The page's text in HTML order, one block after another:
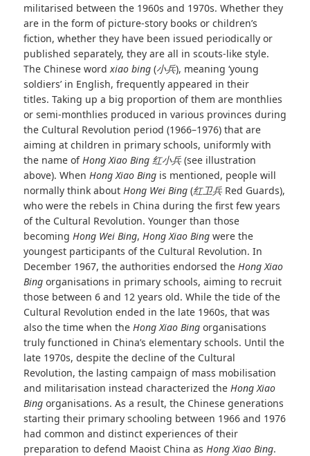
militarised between the 1960s and 1970s. Whether they
are in the form of picture-story books or children’s
fiction, whether they have been issued periodically or
published separately, they are all in scouts-like style.
The Chinese word xiao bing(小兵), meaning ‘young
soldiers’ in English, frequently appeared in their
titles. Taking up a big proportion of them are monthlies
or semi-monthlies produced in various provinces during
the Cultural Revolution period (1966–1976) that are
aiming at children in primary schools, uniformly with
the name of Hong Xiao Bing 红小兵 (see illustration
above). When Hong Xiao Bingis mentioned, people will
normally think about Hong Wei Bing(红卫兵Red Guards),
who were the rebels in China during the first few years
of the Cultural Revolution. Younger than those
becoming Hong Wei Bing, Hong Xiao Bingwere the
youngest participants of the Cultural Revolution. In
December 1967, the authorities endorsed the Hong Xiao
Bingorganisations in primary schools, aiming to recruit
those between 6 and 12 years old. While the tide of the
Cultural Revolution ended in the late 1960s, that was
also the time when the Hong Xiao Bingorganisations
truly functioned in China’s elementary schools. Until the
late 1970s, despite the decline of the Cultural
Revolution, the lasting campaign of mass mobilisation
and militarisation instead characterized the Hong Xiao
Bingorganisations. As a result, the Chinese generations
starting their primary schooling between 1966 and 1976
had common and distinct experiences of their
preparation to defend Maoist China as Hong Xiao Bing.